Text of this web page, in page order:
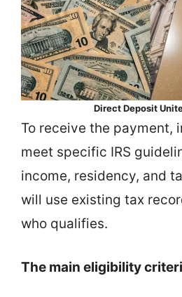
Direct Deposit
To receive the payment,
meet specific IRS
income, residency, and
will use existing tax
who qualifies.
The main eligibility